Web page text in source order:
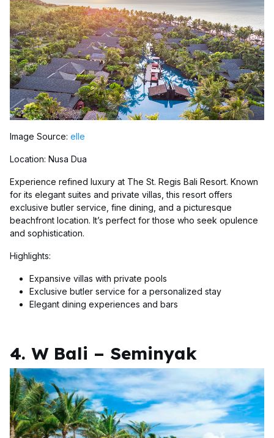
Image Source: elle
Location: Nusa Dua
Experience refined luxury at The St. Regis Bali Resort. Known
for its elegant suites and private villas, this resort offers
exclusive butler service, fine dining, and a picturesque
beachfront location. It’s perfect for those who seek opulence
and sophistication.
Highlights:
Expansive villas with private pools
Exclusive butler service for a personalized stay
Elegant dining experiences and bars
4. W Bali – Seminyak